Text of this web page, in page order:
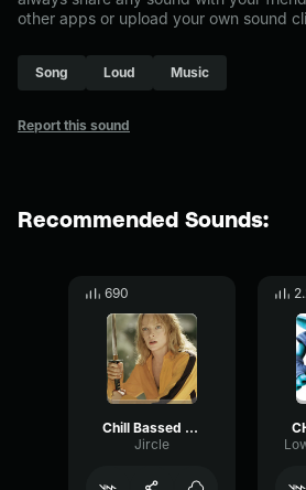
other apps or upload your own sound
Song Loud Music
Report this sound
Recommended Sounds:
690
Chill Bassed Bill
Jircle